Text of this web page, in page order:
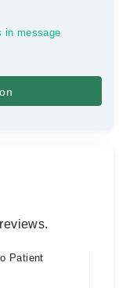
in message
Patient